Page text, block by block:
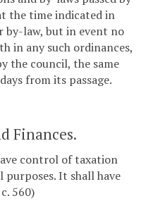
the time indicated in
by-law, but in event no
in any such ordinances,
the council, the same
from its passage.
Finances.
control of taxation
It shall have
560)